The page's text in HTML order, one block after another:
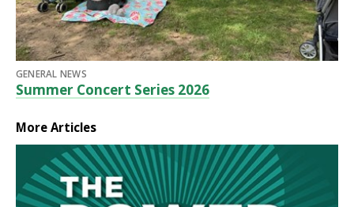
GENERAL NEWS
Summer Concert Series 2026
More Articles